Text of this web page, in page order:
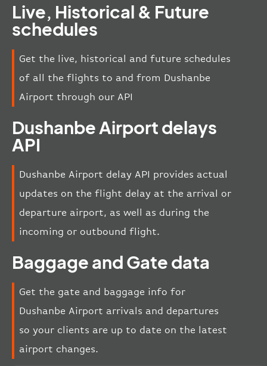
Live, Historical & Future
schedules
Get the live, historical and future schedules
of all the flights to and from Dushanbe
Airport through our API
Dushanbe Airport delays
API
Dushanbe Airport delay API provides actual
updates on the flight delay at the arrival or
departure airport, as well as during the
incoming or outbound flight.
Baggage and Gate data
Get the gate and baggage info for
Dushanbe Airport arrivals and departures
so your clients are up to date on the latest
airport changes.